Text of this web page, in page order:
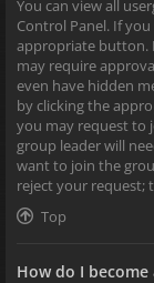
You can view all
Control Panel. If
appropriate button.
may require
even have hidden
by clicking the
you may request to
group leader will
want to join the
reject your request;
Top
How do I